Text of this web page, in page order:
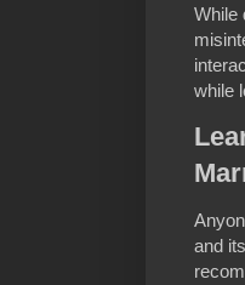
While
while
and